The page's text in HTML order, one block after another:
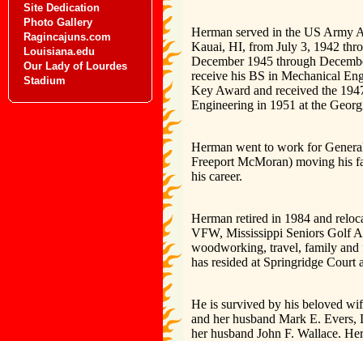
Site Dedication
Photo Gallery
Ragincajuns.com
Louisiana.edu
Our Lady of Lourdes
Stadium
Herman served in the US Army
Kauai, HI, from July 3, 1942
December 1945 through
receive his BS in Mechanical
Key Award and received the
Engineering in 1951 at the
Herman went to work for
Freeport McMoran) moving his
his career.
Herman retired in 1984 and
VFW, Mississippi Seniors Golf
woodworking, travel, family and
has resided at Springridge
He is survived by his beloved
and her husband Mark E.
her husband John F. Wallace.